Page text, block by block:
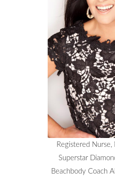
Registered
Superstar
Beachbody Coach